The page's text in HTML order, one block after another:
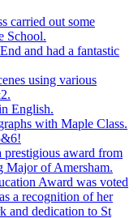
carried out some
School.
and had a fantastic
using various
English.
with Maple Class.
prestigious award from
Major of Amersham.
Award was voted
a recognition of her
and dedication to St